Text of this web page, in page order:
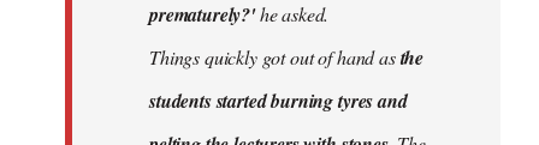
prematurely?'he asked.
Things quickly got out of hand asthe
students started burning tyres and